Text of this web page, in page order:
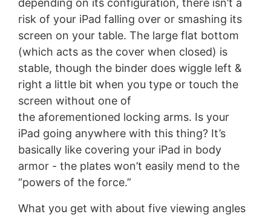
depending on its configuration, there isn’t a
risk of your iPad falling over or smashing its
screen on your table. The large flat bottom
(which acts as the cover when closed) is
stable, though the binder does wiggle left &
right a little bit when you type or touch the
screen without one of
the aforementioned locking arms. Is your
iPad going anywhere with this thing? It’s
basically like covering your iPad in body
armor - the plates won’t easily mend to the
“powers of the force.”
What you get with about five viewing angles